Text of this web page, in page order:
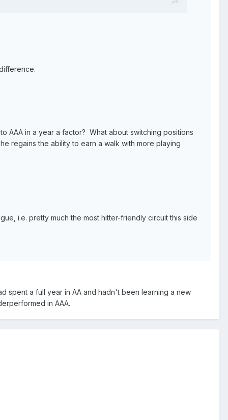
AAA in a year a factor? What about switching positions
regains the ability to earn a walk with more playing
i.e. pretty much the most hitter-friendly circuit this side
spent a full year in AA and hadn't been learning a new
in AAA.